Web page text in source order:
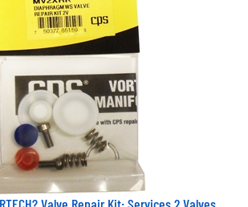
Valve Repair Kit: Services 2 Valves